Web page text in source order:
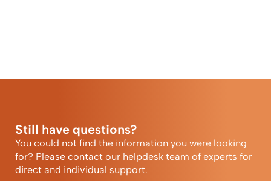
Still have questions?
You could not find the information you were looking
for? Please contact our helpdesk team of experts for
direct and individual support.